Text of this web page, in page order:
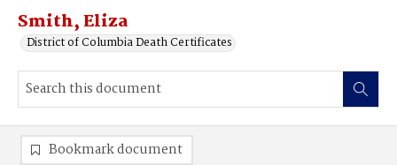
Smith, Eliza
District of Columbia Death Certificates
Bookmark document